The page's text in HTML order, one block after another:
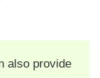
also provide